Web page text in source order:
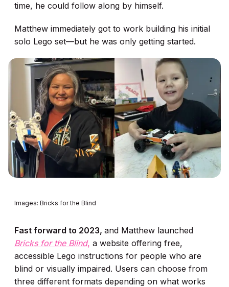
time, he could follow along by himself.
Matthew immediately got to work building his initial
solo Lego set—but he was only getting started.
Images: Bricks for the Blind
Fast forward to 2023, and Matthew launched
Bricks for the Blind, a website offering free,
accessible Lego instructions for people who are
blind or visually impaired. Users can choose from
three different formats depending on what works